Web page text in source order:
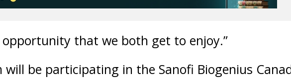
opportunity that we both get to enjoy.”
will be participating in the Sanofi Biogenius